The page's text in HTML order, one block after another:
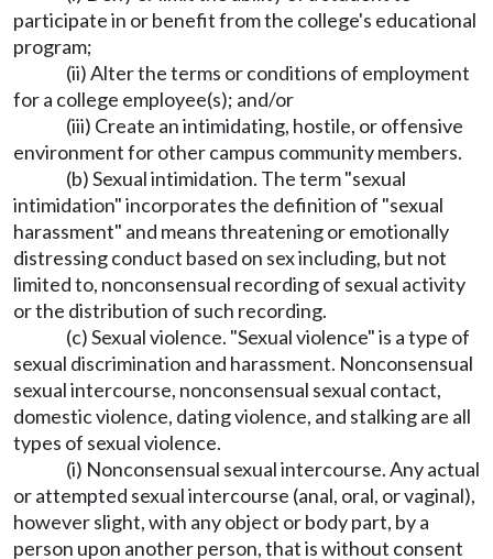
participate in or benefit from the college's educational
program;
(ii) Alter the terms or conditions of employment
for a college employee(s); and/or
(iii) Create an intimidating, hostile, or offensive
environment for other campus community members.
(b) Sexual intimidation. The term "sexual
intimidation" incorporates the definition of "sexual
harassment" and means threatening or emotionally
distressing conduct based on sex including, but not
limited to, nonconsensual recording of sexual activity
or the distribution of such recording.
(c) Sexual violence. "Sexual violence" is a type of
sexual discrimination and harassment. Nonconsensual
sexual intercourse, nonconsensual sexual contact,
domestic violence, dating violence, and stalking are all
types of sexual violence.
(i) Nonconsensual sexual intercourse. Any actual
or attempted sexual intercourse (anal, oral, or vaginal),
however slight, with any object or body part, by a
person upon another person, that is without consent